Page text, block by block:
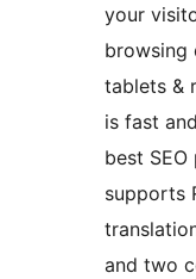
your
browsing
tablets &
is fast
best
supports
and two